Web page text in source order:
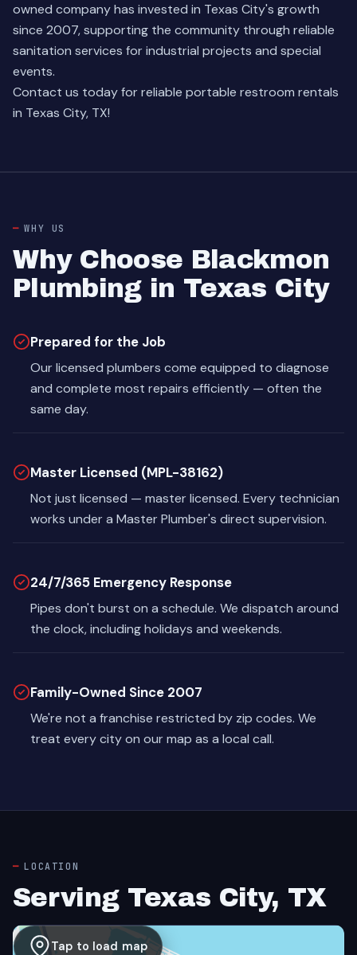
owned companyhas invested in Texas City's growth
since 2007, supporting the community through reliable
sanitation services for industrial projects and special
events.
Contact us today for reliable portable restroom rentals
in Texas City, TX!
WHY US
Why Choose Blackmon
Plumbing in Texas City
Prepared for the Job
Our licensed plumbers come equipped to diagnose
and complete most repairs efficiently — often the
same day.
Master Licensed (MPL-38162)
Not just licensed — master licensed. Every technician
works under a Master Plumber's direct supervision.
24/7/365 Emergency Response
Pipes don't burst on a schedule. We dispatch around
the clock, including holidays and weekends.
Family-Owned Since 2007
We're not a franchise restricted by zip codes. We
treat every city on our map as a local call.
LOCATION
Serving Texas City, TX
Tap to load map